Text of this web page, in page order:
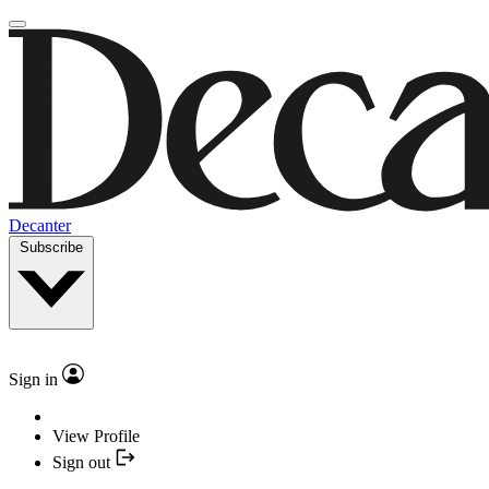
Decanter
Subscribe
Sign in
View Profile
Sign out